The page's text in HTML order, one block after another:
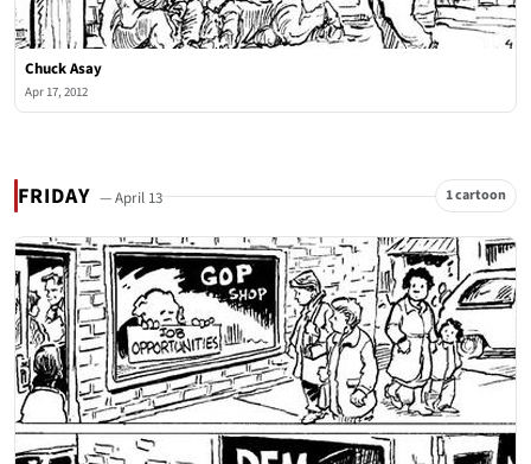
Chuck Asay
Apr 17, 2012
FRIDAY — April 13 1 cartoon